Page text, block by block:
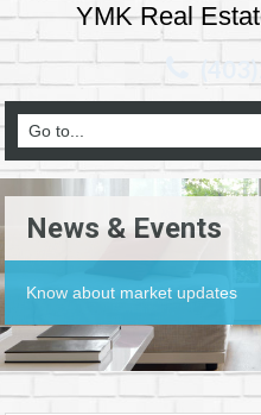
YMK Real
News & Events
Know about market updates